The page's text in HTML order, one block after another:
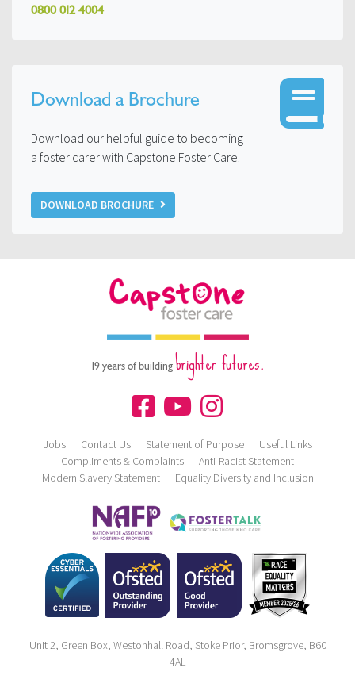
0800 012 4004
Download a Brochure
Download our helpful guide to becoming
a foster carer with Capstone Foster Care.
DOWNLOAD BROCHURE
19 years of buildingbrighter futures.
Jobs Contact Us Statement of Purpose
Useful Links
Compliments & Complaints
Anti-Racist Statement
Modern Slavery Statement
Equality Diversity and Inclusion
Unit 2, Green Box, Westonhall Road, Stoke Prior, Bromsgrove, B60
4AL